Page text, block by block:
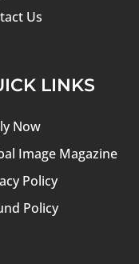
Us
LINKS
Now
Image Magazine
Policy
Policy